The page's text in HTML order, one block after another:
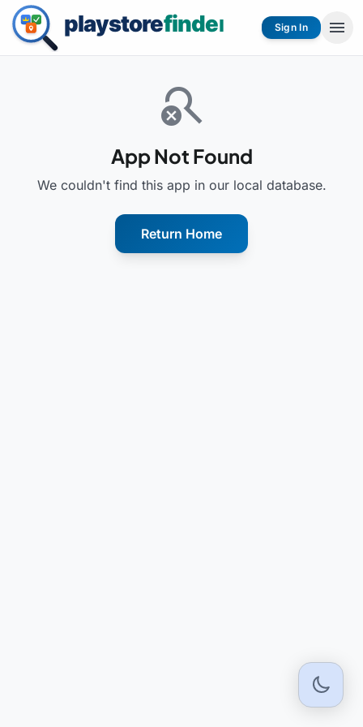
Sign In menu
search_off
App Not Found
We couldn't find this app in our local database.
Return Home